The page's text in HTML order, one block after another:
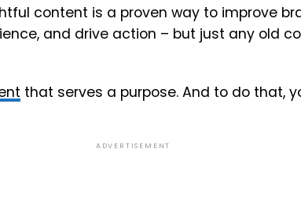
content is a proven way to improve
and drive action – but just any old
that serves a purpose. And to do that,
ADVERTISEMENT